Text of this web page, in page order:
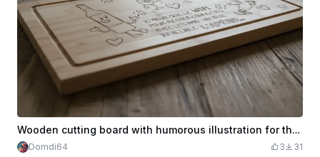
Wooden cutting board with humorous illustration for the aperitif
Domdi64 3 31